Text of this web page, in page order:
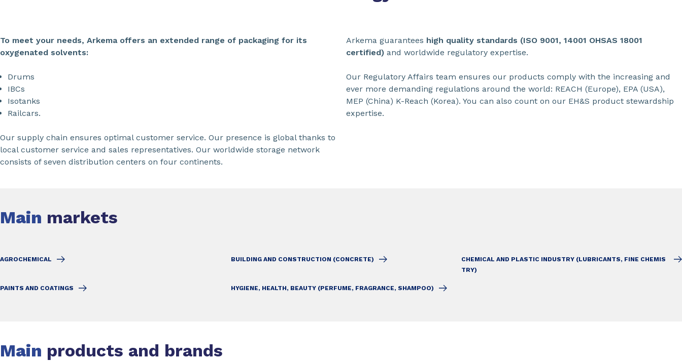
To meet your needs, Arkema offers an extended range of packaging for its
oxygenated solvents:
Drums
IBCs
Isotanks
Railcars.
Our supply chain ensures optimal customer service. Our presence is global thanks to
local customer service and sales representatives. Our worldwide storage network
consists of seven distribution centers on four continents.
Arkema guarantees high quality standards (ISO 9001, 14001 OHSAS 18001
certified) and worldwide regulatory expertise.
Our Regulatory Affairs team ensures our products comply with the increasing and
ever more demanding regulations around the world: REACH (Europe), EPA (USA),
MEP (China) K-Reach (Korea). You can also count on our EH&S product stewardship
expertise.
Main markets
AGROCHEMICAL BUILDING AND CONSTRUCTION (CONCRETE)
CHEMICAL AND PLASTIC INDUSTRY (LUBRICANTS, FINE CHEMIS
TRY)
PAINTS AND COATINGS HYGIENE, HEALTH, BEAUTY (PERFUME, FRAGRANCE, SHAMPOO)
Main products and brands